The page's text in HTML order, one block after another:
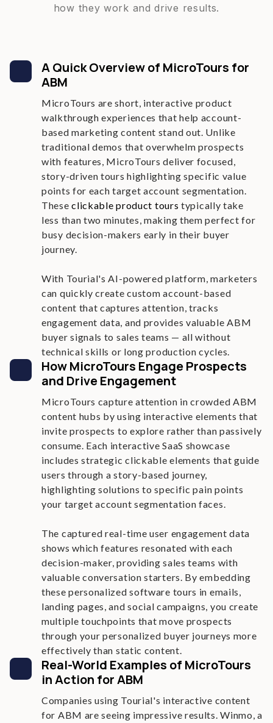
how they work and drive results.
A Quick Overview of MicroTours for
ABM
MicroTours are short, interactive product
walkthrough experiences that help account-
based marketing content stand out. Unlike
traditional demos that overwhelm prospects
with features, MicroTours deliver focused,
story-driven tours highlighting specific value
points for each target account segmentation.
Theseclickable product tours typically take
less than two minutes, making them perfect for
busy decision-makers early in their buyer
journey.
With Tourial's AI-powered platform, marketers
can quickly create custom account-based
content that captures attention, tracks
engagement data, and provides valuable ABM
buyer signals to sales teams — all without
technical skills or long production cycles.
How MicroTours Engage Prospects
and Drive Engagement
MicroTours capture attention in crowded ABM
content hubs by using interactive elements that
invite prospects to explore rather than passively
consume. Each interactive SaaS showcase
includes strategic clickable elements that guide
users through a story-based journey,
highlighting solutions to specific pain points
your target account segmentation faces.
The captured real-time user engagement data
shows which features resonated with each
decision-maker, providing sales teams with
valuable conversation starters. By embedding
these personalized software tours in emails,
landing pages, and social campaigns, you create
multiple touchpoints that move prospects
through your personalized buyer journeys more
effectively than static content.
Real-World Examples of MicroTours
in Action for ABM
Companies using Tourial's interactive content
for ABM are seeing impressive results. Winmo, a